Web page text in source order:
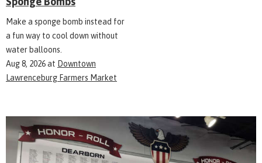
Make a sponge bomb instead for
a fun way to cool down without
water balloons.
Aug 8, 2026at Downtown
Lawrenceburg Farmers Market